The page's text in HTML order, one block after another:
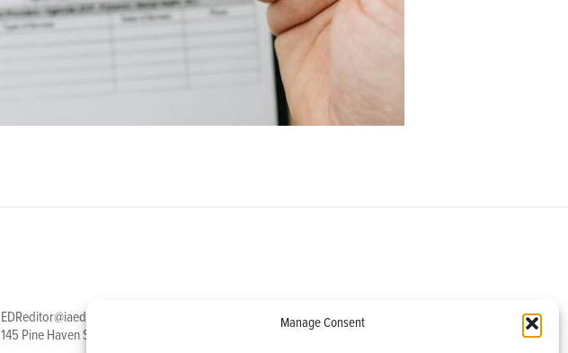
Manage Consent
EDReditor@iaedpfoundation.com
145 Pine Haven Shores Road Shelburne, VT 05482